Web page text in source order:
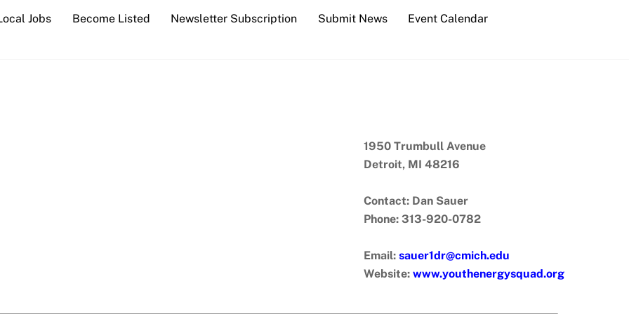
Jobs Become Listed Newsletter Subscription Submit News Event Calendar
1950 Trumbull Avenue
Detroit, MI 48216
Contact: Dan Sauer
Phone: 313-920-0782
Email: sauer1dr@cmich.edu
Website: www.youthenergysquad.org